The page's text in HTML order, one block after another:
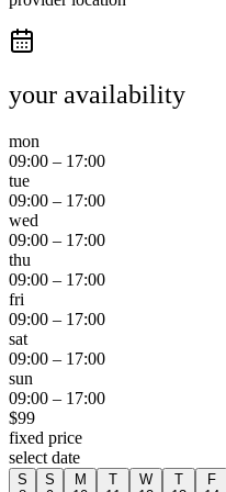
your availability
mon
09:00 – 17:00
tue
09:00 – 17:00
wed
09:00 – 17:00
thu
09:00 – 17:00
fri
09:00 – 17:00
sat
09:00 – 17:00
sun
09:00 – 17:00
$99
fixed price
select date
S
S
M
T
W
T
F